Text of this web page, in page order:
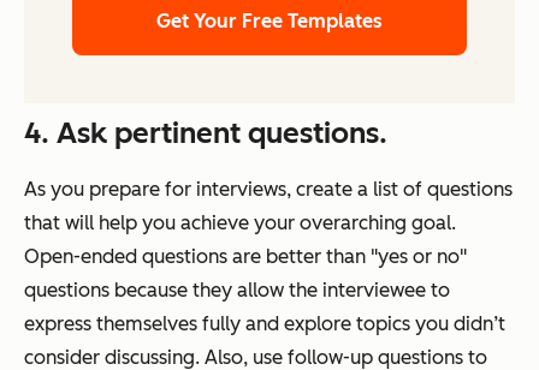
Get Your Free Templates
4. Ask pertinent questions.
As you prepare for interviews, create a list of questions
that will help you achieve your overarching goal.
Open-ended questions are better than "yes or no"
questions because they allow the interviewee to
express themselves fully and explore topics you didn’t
consider discussing. Also, use follow-up questions to